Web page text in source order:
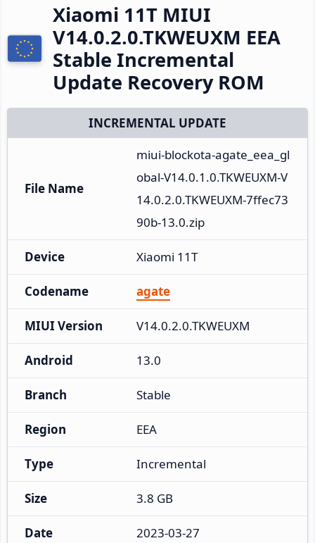
Xiaomi 11T MIUI
V14.0.2.0.TKWEUXM EEA
Stable Incremental
Update Recovery ROM
INCREMENTAL UPDATE
File Name
miui-blockota-agate_eea_gl
obal-V14.0.1.0.TKWEUXM-V
14.0.2.0.TKWEUXM-7ffec73
90b-13.0.zip
Device Xiaomi 11T
Codename agate
MIUI Version V14.0.2.0.TKWEUXM
Android 13.0
Branch Stable
Region EEA
Type Incremental
Size 3.8 GB
Date 2023-03-27